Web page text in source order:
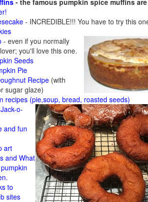
- the famous pumpkin spice muffins
- INCREDIBLE!!! You have to try this
- even if you normally
you'll love this one.
Seeds
Pie
Recipe (with
sugar glaze)
recipes (pie,soup, bread, roasted seeds)
o-
and fun
art
and What
to
sites